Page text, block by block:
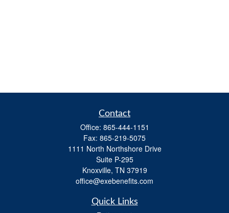
Contact
Office: 865-444-1151
Fax: 865-219-5075
1111 North Northshore Drive
Suite P-295
Knoxville, TN 37919
office@exebenefits.com
Quick Links